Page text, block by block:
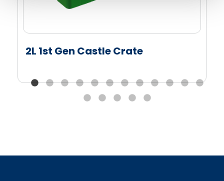
2L 1st Gen Castle Crate